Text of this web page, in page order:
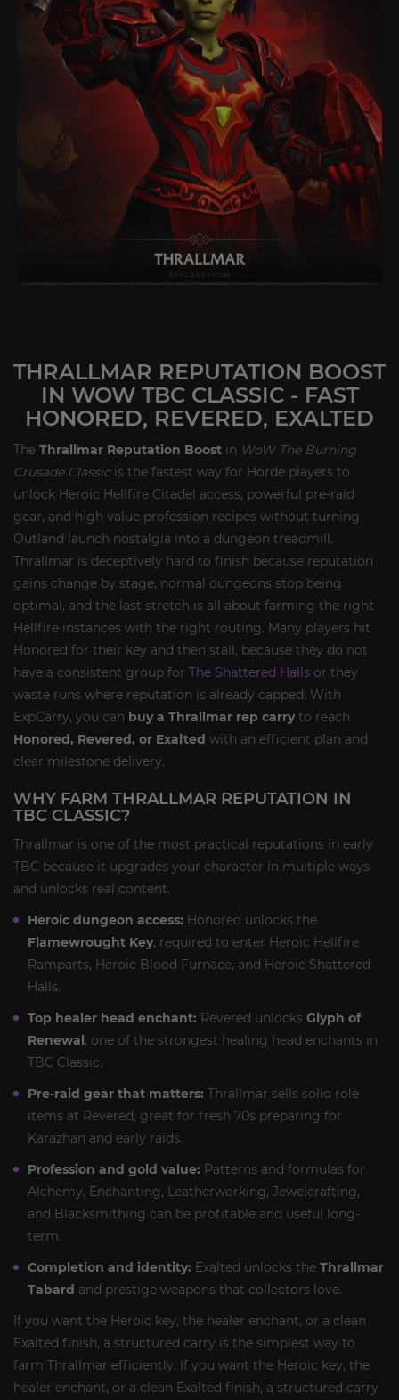
THRALLMAR REPUTATION BOOST
IN WOW TBC CLASSIC - FAST
HONORED, REVERED, EXALTED
The Thrallmar Reputation Boost in WoW The Burning
Crusade Classicis the fastest way for Horde players to
unlock Heroic Hellfire Citadel access, powerful pre-raid
gear, and high value profession recipes without turning
Outland launch nostalgia into a dungeon treadmill.
Thrallmar is deceptively hard to finish because reputation
gains change by stage, normal dungeons stop being
optimal, and the last stretch is all about farming the right
Hellfire instances with the right routing. Many players hit
Honored for their key and then stall, because they do not
have a consistent group for The Shattered Halls or they
waste runs where reputation is already capped. With
ExpCarry, you can buy a Thrallmar rep carryto reach
Honored, Revered, or Exalted with an efficient plan and
clear milestone delivery.
WHY FARM THRALLMAR REPUTATION IN
TBC CLASSIC?
Thrallmar is one of the most practical reputations in early
TBC because it upgrades your character in multiple ways
and unlocks real content.
Heroic dungeon access: Honored unlocks the
Flamewrought Key, required to enter Heroic Hellfire
Ramparts, Heroic Blood Furnace, and Heroic Shattered
Halls.
Top healer head enchant: Revered unlocks Glyph of
Renewal, one of the strongest healing head enchants in
TBC Classic.
Pre-raid gear that matters: Thrallmar sells solid role
items at Revered, great for fresh 70s preparing for
Karazhan and early raids.
Profession and gold value: Patterns and formulas for
Alchemy, Enchanting, Leatherworking, Jewelcrafting,
and Blacksmithing can be profitable and useful long-
term.
Completion and identity: Exalted unlocks the Thrallmar
Tabard and prestige weapons that collectors love.
If you want the Heroic key, the healer enchant, or a clean
Exalted finish, a structured carry is the simplest way to
farm Thrallmar efficiently. If you want the Heroic key, the
healer enchant, or a clean Exalted finish, a structured carry